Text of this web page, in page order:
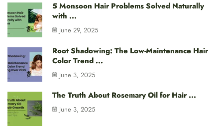
5 Monsoon Hair Problems Solved Naturally
with ...
June 29, 2025
Root Shadowing: The Low-Maintenance Hair
Color Trend ...
June 3, 2025
The Truth About Rosemary Oil for Hair ...
June 3, 2025